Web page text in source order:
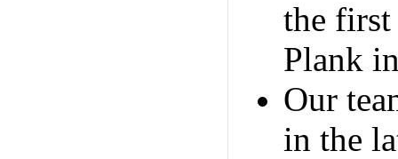
the
Plank
Our
in the